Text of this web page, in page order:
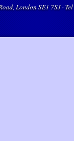
London SE1 7SJ ·